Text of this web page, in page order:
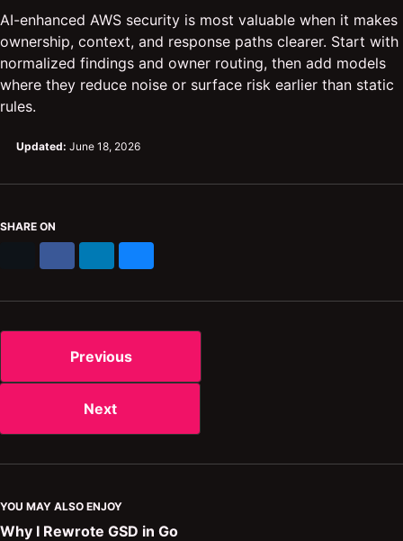
AI-enhanced AWS security is most valuable when it makes
ownership, context, and response paths clearer. Start with
normalized findings and owner routing, then add models
where they reduce noise or surface risk earlier than static
rules.
Updated: June 18, 2026
SHARE ON
Previous
Next
YOU MAY ALSO ENJOY
Why I Rewrote GSD in Go